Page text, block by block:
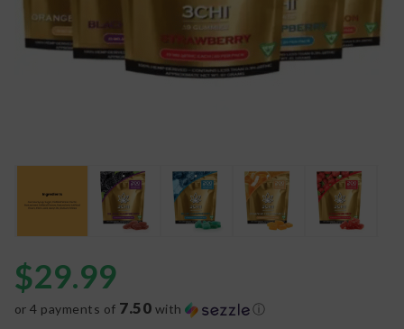
$29.99
or 4 payments of 7.50 with ⓘ